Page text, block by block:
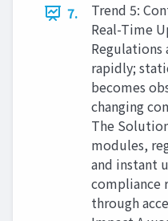
7.
Trend 5:
Real-Time
Regulations
rapidly;
becomes
changing
The
modules,
and instant
compliance
through